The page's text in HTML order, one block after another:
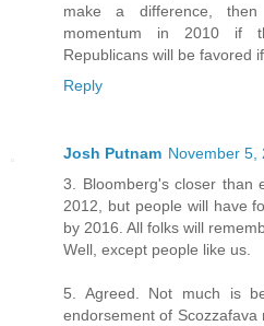
make a difference,
momentum in 2010 if
Republicans will be favored
Reply
Josh Putnam November 5,
3. Bloomberg's closer than
2012, but people will have
by 2016. All folks will
Well, except people like us.
5. Agreed. Not much is
endorsement of Scozzafava